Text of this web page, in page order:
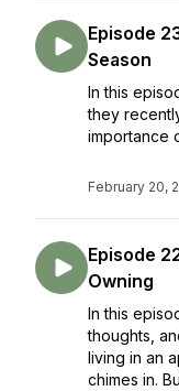
Episode
Season
In this
they
importance
February 20,
Episode
Owning
In this
thoughts,
living in an
chimes in.